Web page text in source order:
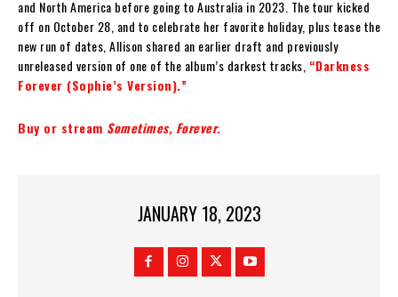
and North America before going to Australia in 2023. The tour kicked
off on October 28, and to celebrate her favorite holiday, plus tease the
new run of dates, Allison shared an earlier draft and previously
unreleased version of one of the album’s darkest tracks, “Darkness
Forever (Sophie’s Version).”
Buy or stream Sometimes, Forever.
JANUARY 18, 2023